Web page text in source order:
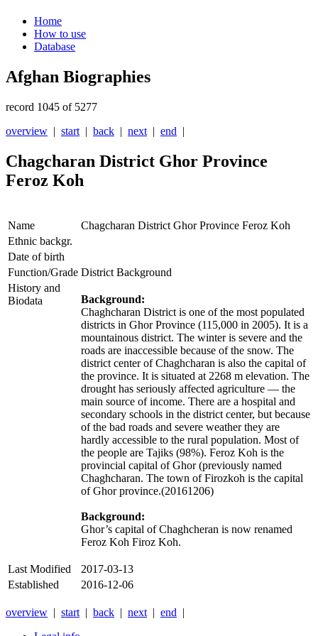
Home
How to use
Database
Afghan Biographies
record 1045 of 5277
overview | start | back | next | end |
Chagcharan District Ghor Province
Feroz Koh
Name
Chagcharan District Ghor Province Feroz Koh
Ethnic backgr.
Date of birth
Function/Grade District Background
History and
Biodata
Background:
Chaghcharan District is one of the most populated
districts in Ghor Province (115,000 in 2005). It is a
mountainous district. The winter is severe and the
roads are inaccessible because of the snow. The
district center of Chaghcharan is also the capital of
the province. It is situated at 2268 m elevation. The
drought has seriously affected agriculture — the
main source of income. There are a hospital and
secondary schools in the district center, but because
of the bad roads and severe weather they are
hardly accessible to the rural population. Most of
the people are Tajiks (98%). Feroz Koh is the
provincial capital of Ghor (previously named
Chaghcharan. The town of Firozkoh is the capital
of Ghor province.(20161206)
Background:
Ghor’s capital of Chaghcheran is now renamed
Feroz Koh Firoz Koh.
Last Modified
2017-03-13
Established
2016-12-06
overview | start | back | next | end |